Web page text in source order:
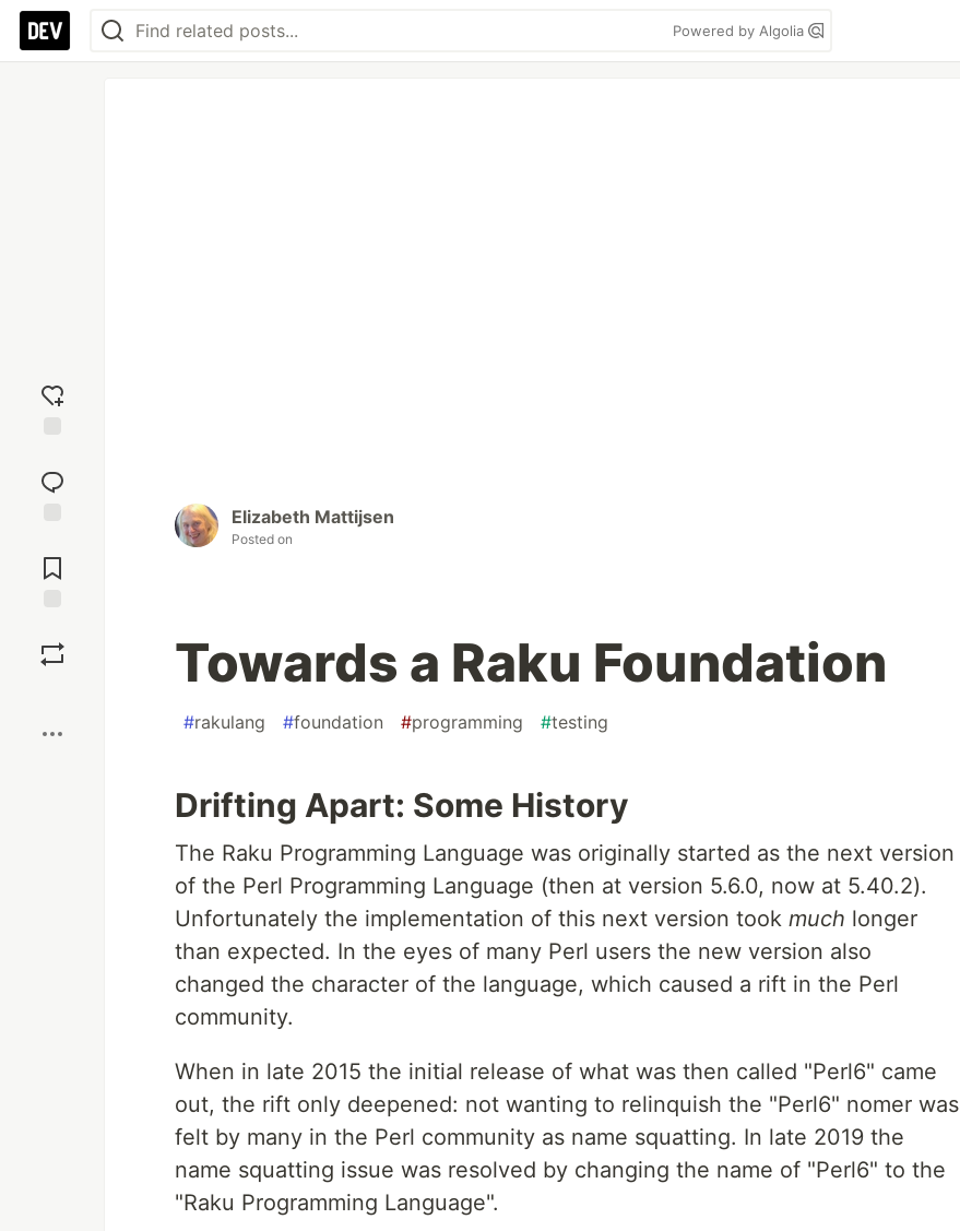
Powered by Algolia
reaction
Comments
Elizabeth Mattijsen
Posted on
Towards a Raku Foundation
#rakulang #foundation #programming #testing
Drifting Apart: Some History
The Raku Programming Language was originally started as the next version
of the Perl Programming Language (then at version 5.6.0, now at 5.40.2).
Unfortunately the implementation of this next version took much longer
than expected. In the eyes of many Perl users the new version also
changed the character of the language, which caused a rift in the Perl
community.
When in late 2015 the initial release of what was then called "Perl6" came
out, the rift only deepened: not wanting to relinquish the "Perl6" nomer was
felt by many in the Perl community as name squatting. In late 2019 the
name squatting issue was resolved by changing the name of "Perl6" to the
"Raku Programming Language".